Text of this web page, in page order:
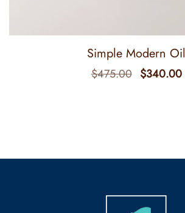
Simple Modern Oil
$475.00 $340.00